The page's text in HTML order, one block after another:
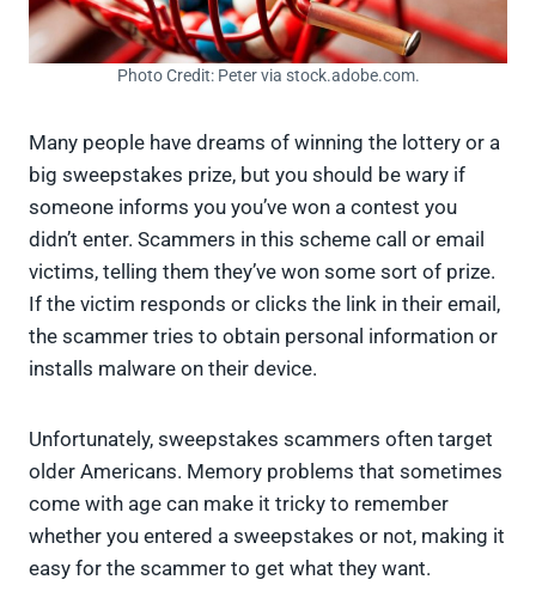
Photo Credit: Peter via stock.adobe.com.
Many people have dreams of winning the lottery or a
big sweepstakes prize, but you should be wary if
someone informs you you’ve won a contest you
didn’t enter. Scammers in this scheme call or email
victims, telling them they’ve won some sort of prize.
If the victim responds or clicks the link in their email,
the scammer tries to obtain personal information or
installs malware on their device.
Unfortunately, sweepstakes scammers often target
older Americans. Memory problems that sometimes
come with age can make it tricky to remember
whether you entered a sweepstakes or not, making it
easy for the scammer to get what they want.